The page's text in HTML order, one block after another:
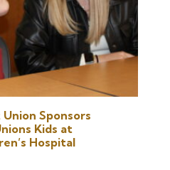
Union Sponsors
Kids at
Hospital